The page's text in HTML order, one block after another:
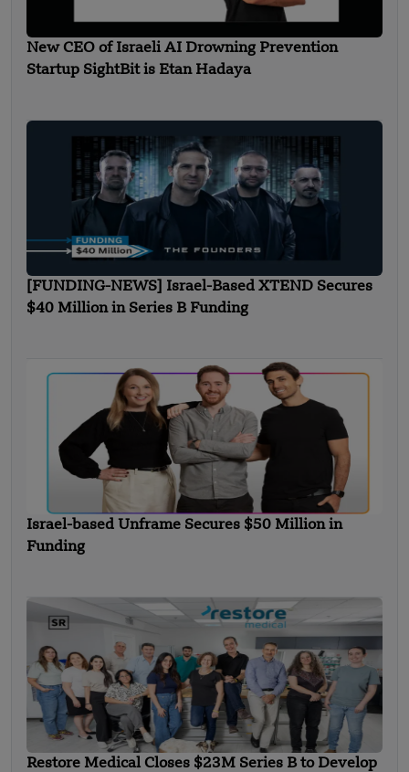
New CEO of Israeli AI Drowning Prevention
Startup SightBit is Etan Hadaya
[FUNDING-NEWS] Israel-Based XTEND Secures
$40 Million in Series B Funding
Israel-based Unframe Secures $50 Million in
Funding
Restore Medical Closes $23M Series B to Develop